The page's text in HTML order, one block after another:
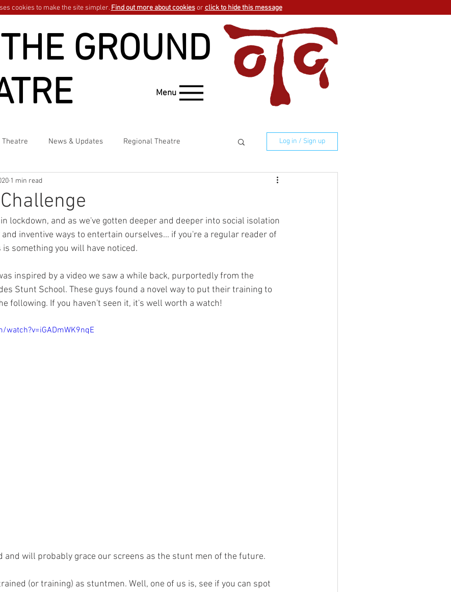
GROUND
Menu
cookies to make the site simpler. Find out more about cookiesor click to hide this message
Theatre News & Updates Regional Theatre Log in / Sign up
1 min read
lockdown, and as we've gotten deeper and deeper into social isolation
inventive ways to entertain ourselves... if you're a regular reader of
something you will have noticed.
inspired by a video we saw a while back, purportedly from the
Stunt School. These guys found a novel way to put their training to
following. If you haven't seen it, it's well worth a watch!
and will probably grace our screens as the stunt men of the future.
(or training) as stuntmen. Well, one of us is, see if you can spot